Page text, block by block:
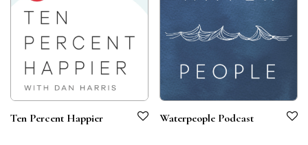
Ten Percent Happier Waterpeople Podcast